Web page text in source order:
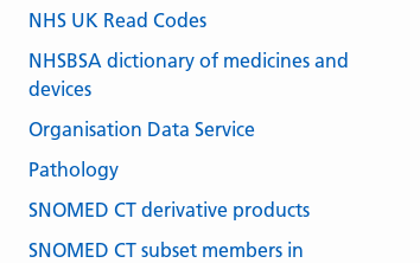
NHS UK Read Codes
NHSBSA dictionary of medicines and
devices
Organisation Data Service
Pathology
SNOMED CT derivative products
SNOMED CT subset members in